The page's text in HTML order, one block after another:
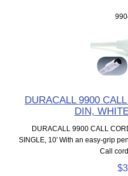
DURACALL 9900
DIN,
DURACALL 9900 CALL
SINGLE, 10' With an easy-grip
Call